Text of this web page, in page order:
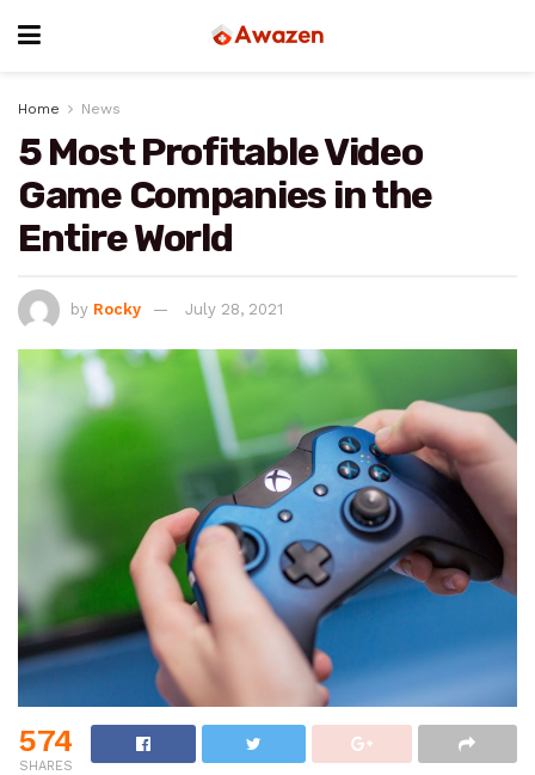
Home News
5 Most Profitable Video
Game Companies in the
Entire World
by Rocky July 28, 2021
574
SHARES